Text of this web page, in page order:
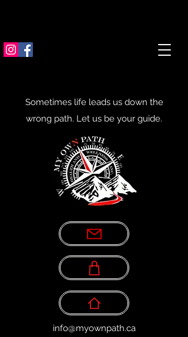
info@myownpath.ca
Sometimes life leads us down the
wrong path. Let us be your guide.